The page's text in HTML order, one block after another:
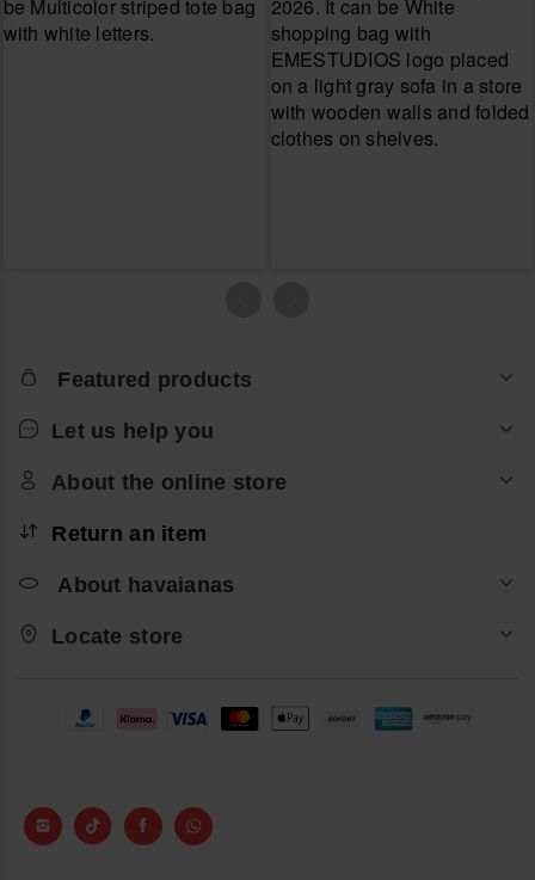
Featured products
Let us help you
About the online store
Return an item
About havaianas
Locate store